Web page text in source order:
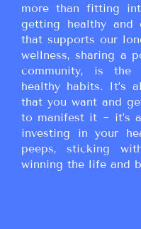
more than fitting
getting healthy
that supports our
wellness, sharing a
community, is
healthy habits. It’s
that you want and
to manifest it ~ it’s
investing in your
peeps, sticking
winning the life and